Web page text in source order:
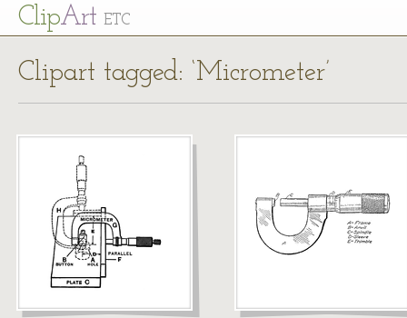
ClipArt ETC
Clipart tagged: ‘Micrometer’